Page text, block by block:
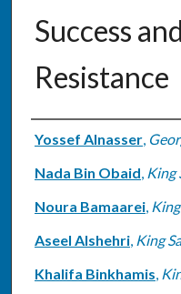
Success
Resistance
Authors
Yossef Alnasser,
Nada Bin Obaid, King
Noura Bamaarei,
Aseel Alshehri, King
Khalifa Binkhamis,